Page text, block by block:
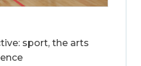
sport, the arts